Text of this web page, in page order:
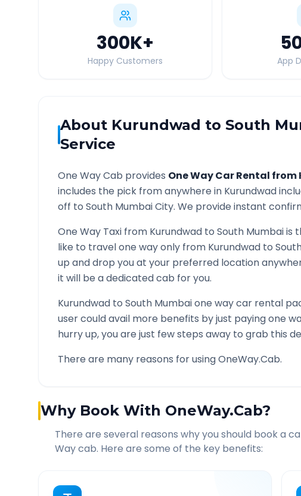
300K+
Happy Customers App
About Kurundwad to South
Service
One Way Cab provides One Way Car Rental from
includes the pick from anywhere in Kurundwad
off to South MumbaiCity. We provide instant
One Way Taxi from Kurundwad to South Mumbaiis
like to travel one way only from Kurundwad to
up and drop you at your preferred location
it will be a dedicated cab for you.
Kurundwad to South Mumbaione way car rental
user could avail more benefits by just paying one
hurry up, you are just few steps away to grab this
There are many reasons for using OneWay.Cab.
Why Book With OneWay.Cab?
There are several reasons why you should book a
Way cab. Here are some of the key benefits: